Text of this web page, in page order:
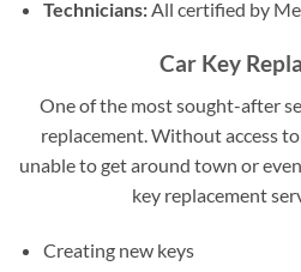
Technicians:All certified by
Car Key
One of the most sought-after
replacement. Without access
unable to get around town or
key replacement
Creating new keys